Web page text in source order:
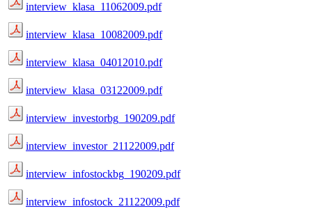
interview_klasa_11062009.pdf
interview_klasa_10082009.pdf
interview_klasa_04012010.pdf
interview_klasa_03122009.pdf
interview_investorbg_190209.pdf
interview_investor_21122009.pdf
interview_infostockbg_190209.pdf
interview_infostock_21122009.pdf